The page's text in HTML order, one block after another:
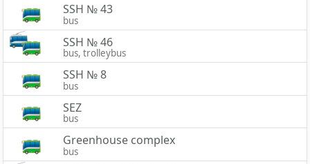
SSH № 43
bus
SSH № 46
bus, trolleybus
SSH № 8
bus
SEZ
bus
Greenhouse complex
bus